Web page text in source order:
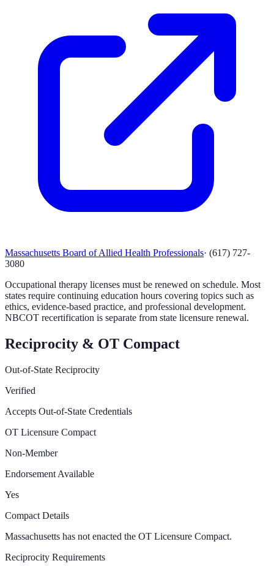
Massachusetts Board of Allied Health Professionals· (617) 727-
3080
Occupational therapy licenses must be renewed on schedule. Most
states require continuing education hours covering topics such as
ethics, evidence-based practice, and professional development.
NBCOT recertification is separate from state licensure renewal.
Reciprocity & OT Compact
Out-of-State Reciprocity
Verified
Accepts Out-of-State Credentials
OT Licensure Compact
Non-Member
Endorsement Available
Yes
Compact Details
Massachusetts has not enacted the OT Licensure Compact.
Reciprocity Requirements